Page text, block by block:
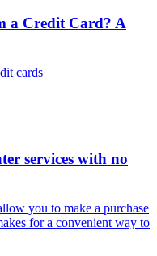
a Credit Card? A
cards
services with no
you to make a purchase
for a convenient way to